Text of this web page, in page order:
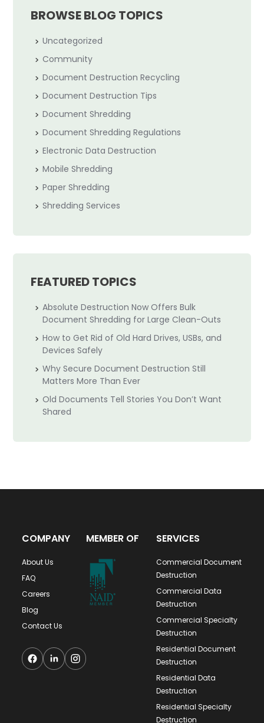
BROWSE BLOG TOPICS
Uncategorized
Community
Document Destruction Recycling
Document Destruction Tips
Document Shredding
Document Shredding Regulations
Electronic Data Destruction
Mobile Shredding
Paper Shredding
Shredding Services
FEATURED TOPICS
Absolute Destruction Now Offers Bulk
Document Shredding for Large Clean-Outs
How to Get Rid of Old Hard Drives, USBs, and
Devices Safely
Why Secure Document Destruction Still
Matters More Than Ever
Old Documents Tell Stories You Don’t Want
Shared
COMPANY
About Us
FAQ
Careers
Blog
Contact Us
MEMBER OF SERVICES
Commercial Document
Destruction
Commercial Data
Destruction
Commercial Specialty
Destruction
Residential Document
Destruction
Residential Data
Destruction
Residential Specialty
Destruction